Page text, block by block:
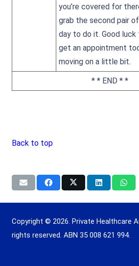
you’re covered for
grab the second pair
day to do it. Good
get an appointment
moving on a little bit.
* * END * *
Back to top
Copyright © 2026. Private Healthcare
rights reserved. ABN 35 008 621 994.